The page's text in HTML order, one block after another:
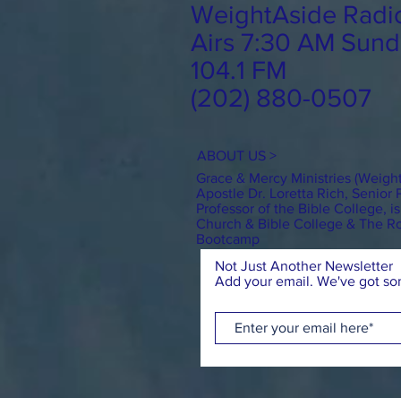
WeightAside
Airs 7:30 AM
104.1 FM
(202) 880-0507
ABOUT US >
Grace & Mercy Ministries
Apostle Dr. Loretta Rich, Senior
Professor of the Bible College,
Church & Bible College & The
Bootcamp
Not Just Another Newsletter
Add your email. We've got